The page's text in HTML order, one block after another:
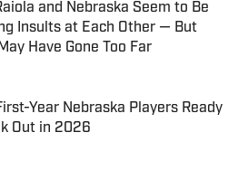
and Nebraska Seem to Be
Insults at Each Other — But
Have Gone Too Far
Year Nebraska Players Ready
Out in 2026